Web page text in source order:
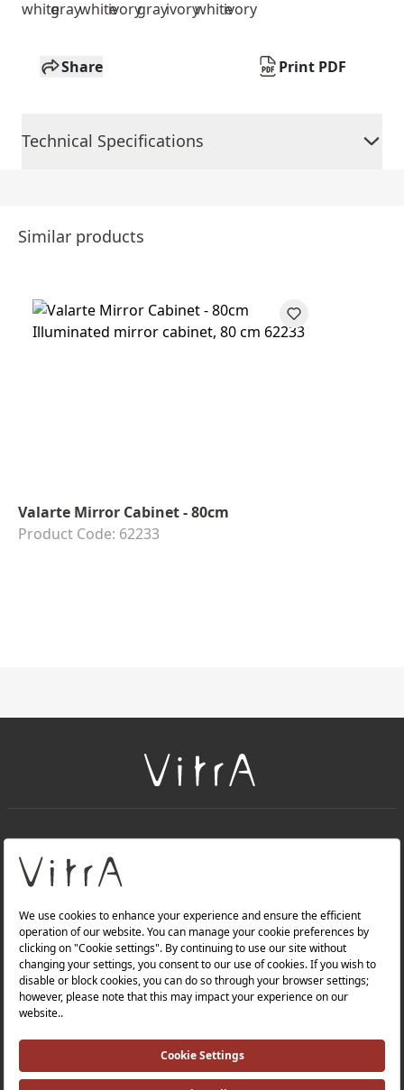
whitegraywhiteivorygrayivorywhiteivory
Share Print PDF
Technical Specifications
Similar products
Valarte Mirror Cabinet - 80cm
Product Code: 62233
About Us
Products
Quality Policy |
Occupational Health and Safety Policy |
Tax Strategy |Modern Slavery Statement |